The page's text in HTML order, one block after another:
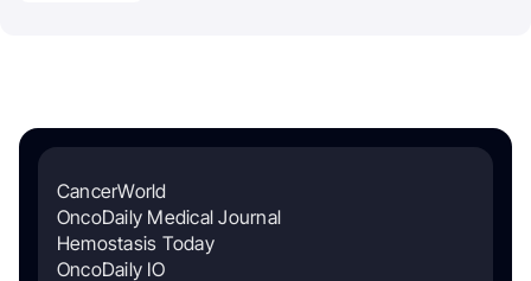
CancerWorld
OncoDaily Medical Journal
Hemostasis Today
OncoDaily IO